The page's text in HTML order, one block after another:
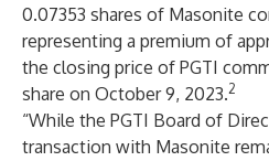
0.07353 shares of Masonite
representing a premium of
the closing price of PGTI
share on October 9, 2023.2
“While the PGTI Board of
transaction with Masonite